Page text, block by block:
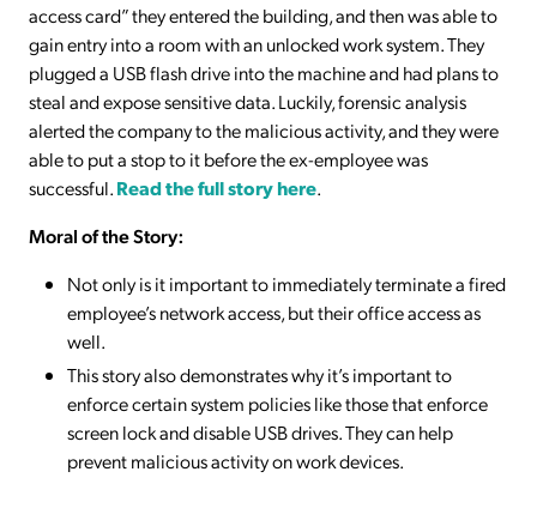
access card” they entered the building, and then was able to
gain entry into a room with an unlocked work system. They
plugged a USB flash drive into the machine and had plans to
steal and expose sensitive data. Luckily, forensic analysis
alerted the company to the malicious activity, and they were
able to put a stop to it before the ex-employee was
successful.Read the full story here.
Moral of the Story:
Not only is it important to immediately terminate a fired
employee’s network access, but their office access as
well.
This story also demonstrates why it’s important to
enforce certain system policies like those that enforce
screen lock and disable USB drives. They can help
prevent malicious activity on work devices.